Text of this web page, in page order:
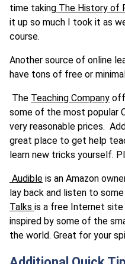
time taking The History of
it up so much I took it as
course.
Another source of online
have tons of free or
The Teaching Company
some of the most popular
very reasonable prices.
great place to get help
learn new tricks yourself.
Audible is an Amazon
lay back and listen to
Talks is a free Internet site
inspired by some of the
the world. Great for your